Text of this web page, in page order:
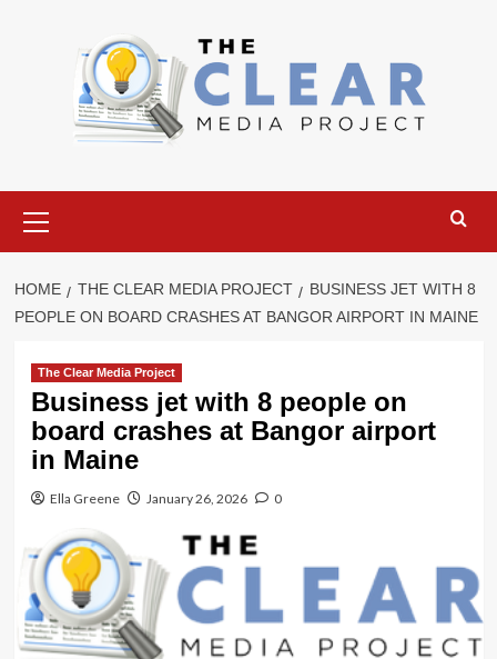
Menu
HOME THE CLEAR MEDIA PROJECT
BUSINESS JET WITH 8
PEOPLE ON BOARD CRASHES AT BANGOR AIRPORT IN MAINE
The Clear Media Project
Business jet with 8 people on
board crashes at Bangor airport
in Maine
Ella Greene January 26, 2026 0